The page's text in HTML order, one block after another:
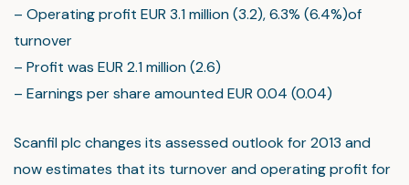
– Operating profit EUR 3.1 million (3.2), 6.3% (6.4%)of
turnover
– Profit was EUR 2.1 million (2.6)
– Earnings per share amounted EUR 0.04 (0.04)
Scanfil plc changes its assessed outlook for 2013 and
now estimates that its turnover and operating profit for